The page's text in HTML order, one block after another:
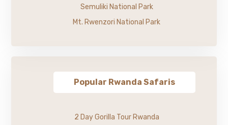
Semuliki National Park
Mt. Rwenzori National Park
Popular Rwanda Safaris
2 Day Gorilla Tour Rwanda